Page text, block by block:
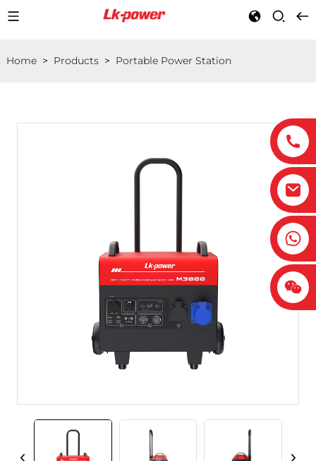
Home> Products> Portable Power Station